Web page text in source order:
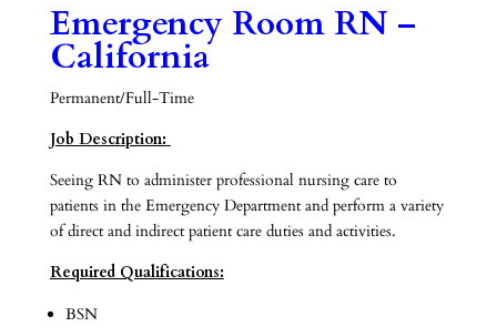
Emergency Room RN –
California
Permanent/Full-Time
Job Description:
Seeing RN to administer professional nursing care to
patients in the Emergency Department and perform a variety
of direct and indirect patient care duties and activities.
Required Qualifications:
BSN